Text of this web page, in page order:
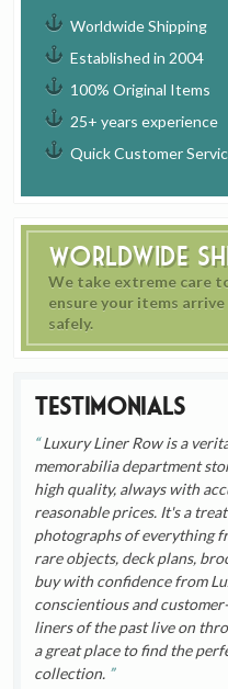
Worldwide Shipping
Established in 2004
100% Original Items
25+ years experience
Quick Customer
Worldwide
We take extreme care
ensure your items arrive
safely.
Testimonials
Luxury Liner Row is a
memorabilia department
high quality, always with
reasonable prices. It's a
photographs of everything
rare objects, deck plans,
buy with confidence from
conscientious and
liners of the past live on
a great place to find the
collection.